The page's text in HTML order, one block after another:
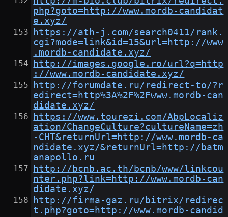
php?goto=http://www.mordb-candidat
e.xyz/
https://ath-j.com/search0411/rank.
cgi?mode=link&id=15&url=http://www
.mordb-candidate.xyz/
http://images.google.ro/url?q=http
://www.mordb-candidate.xyz/
http://forumdate.ru/redirect-to/?r
edirect=http%3A%2F%2Fwww.mordb-can
didate.xyz/
https://www.tourezi.com/AbpLocaliz
ation/ChangeCulture?cultureName=zh
-CHT&returnUrl=http://www.mordb-ca
ndidate.xyz/&returnUrl=http://batm
anapollo.ru
http://bcnb.ac.th/bcnb/www/linkcou
nter.php?link=http://www.mordb-can
didate.xyz/
http://firma-gaz.ru/bitrix/redirec
t.php?goto=http://www.mordb-candid